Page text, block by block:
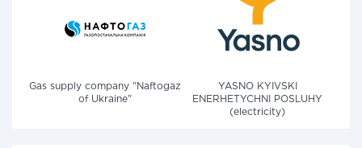
Gas supply company "Naftogaz
of Ukraine"
YASNO KYIVSKI
ENERHETYCHNI POSLUHY
(electricity)